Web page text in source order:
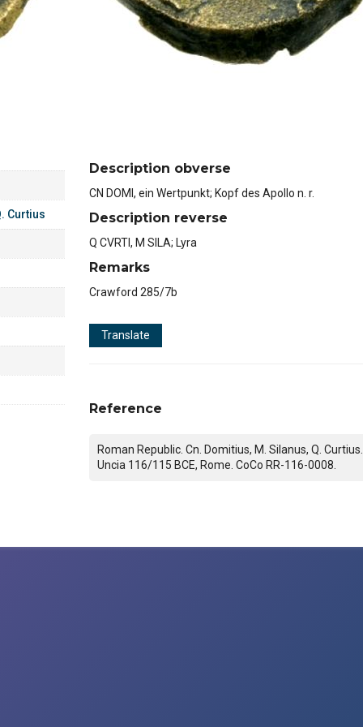
Curtius
Description obverse
CN DOMI, ein Wertpunkt; Kopf des Apollo n. r.
Description reverse
Q CVRTI, M SILA; Lyra
Remarks
Crawford 285/7b
Translate
Reference
Roman Republic. Cn. Domitius, M. Silanus, Q. Curtius.
Uncia 116/115 BCE, Rome. CoCo RR-116-0008.